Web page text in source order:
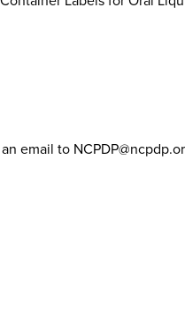
email to